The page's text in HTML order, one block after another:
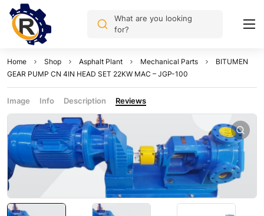
What are you looking
for?
Home Shop Asphalt Plant Mechanical Parts
BITUMEN
GEAR PUMP CN 4IN HEAD SET 22KW MAC – JGP-100
Image Info Description Reviews